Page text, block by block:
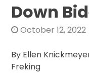
Down
October 12, 2022
By Ellen
Freking